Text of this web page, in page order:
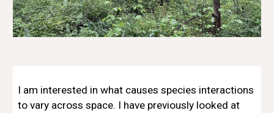
I am interested in what causes species interactions
to vary across space. I have previously looked at